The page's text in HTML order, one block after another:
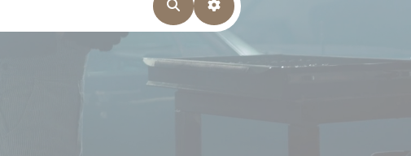
SearchAdvanced Filters